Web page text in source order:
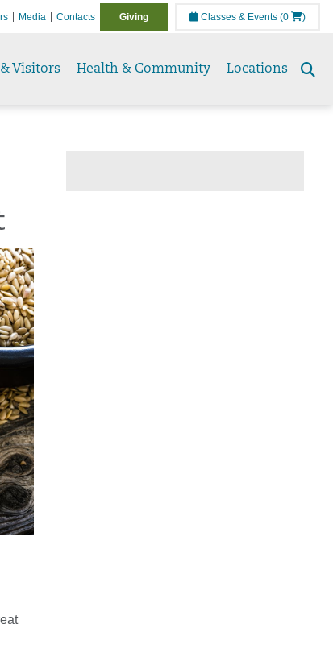
Media Contacts Giving Classes & Events (0 )
Visitors Health & Community Locations